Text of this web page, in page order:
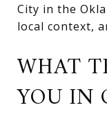
City in the
local context,
WHAT
YOU IN